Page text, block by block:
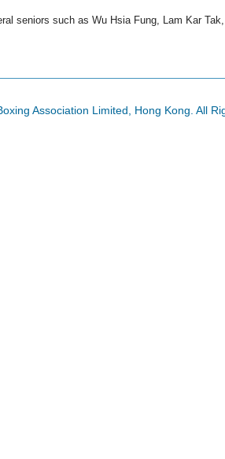
seniors such as Wu Hsia Fung, Lam Kar
Association Limited, Hong Kong. All